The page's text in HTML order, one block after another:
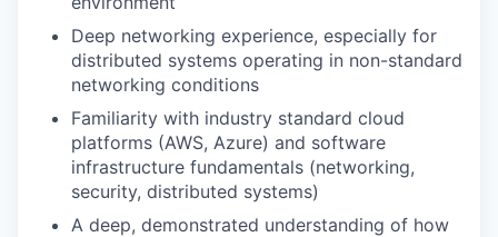
Deep networking experience, especially for
distributed systems operating in non-standard
networking conditions
Familiarity with industry standard cloud
platforms (AWS, Azure) and software
infrastructure fundamentals (networking,
security, distributed systems)
A deep, demonstrated understanding of how